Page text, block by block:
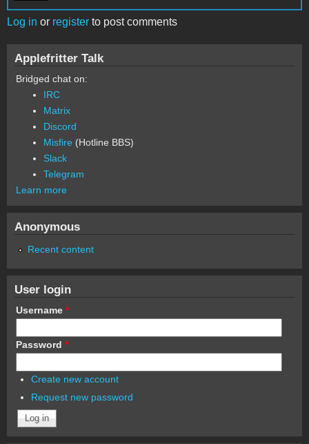
Log in or register to post comments
Applefritter Talk
Bridged chat on:
IRC
Matrix
Discord
Misfire (Hotline BBS)
Slack
Telegram
Learn more
Anonymous
Recent content
User login
Username *
Password *
Create new account
Request new password